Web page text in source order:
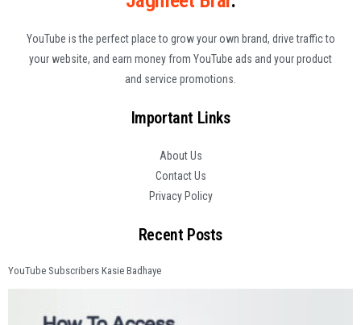
YouTube is the perfect place to grow your own brand, drive traffic to
your website, and earn money from YouTube ads and your product
and service promotions.
Important Links
About Us
Contact Us
Privacy Policy
Recent Posts
YouTube Subscribers Kasie Badhaye